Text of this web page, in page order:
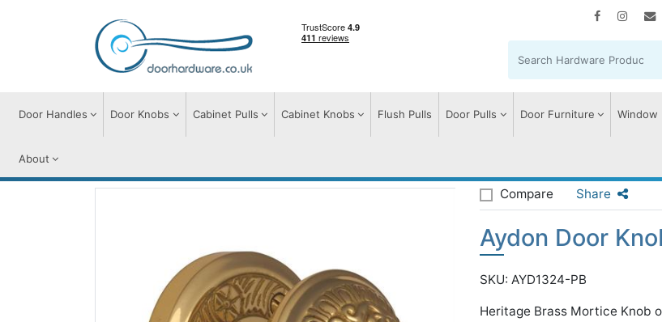
Door Handles Door Knobs Cabinet Pulls Cabinet Knobs Flush Pulls Door Pulls Door Furniture Window
About
Compare Share
Aydon Door
SKU: AYD1324-PB
Heritage Brass Mortice Knob